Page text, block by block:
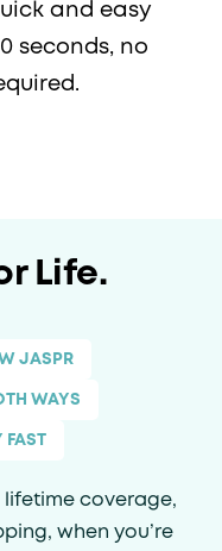
and easy
seconds, no
Life.
JASPR
WAYS
coverage,
when you’re